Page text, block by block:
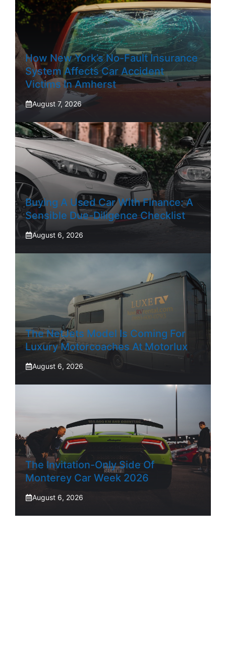
How New York’s No-Fault Insurance
System Affects Car Accident
Victims In Amherst
August 7, 2026
Buying A Used Car With Finance: A
Sensible Due-Diligence Checklist
August 6, 2026
The NetJets Model Is Coming For
Luxury Motorcoaches At Motorlux
August 6, 2026
The Invitation-Only Side Of
Monterey Car Week 2026
August 6, 2026